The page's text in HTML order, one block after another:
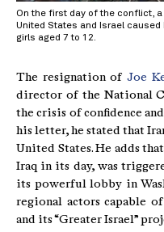
On the first day of the conflict,
United States and Israel
girls aged 7 to 12.
The resignation ofJoe
director of the National
the crisis of confidence
his letter, he stated that
United States. He adds
Iraq in its day, was
its powerful lobby in
regional actors capable
and its “Greater Israel”